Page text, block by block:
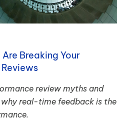
Breaking Your
review myths and
real-time feedback is the